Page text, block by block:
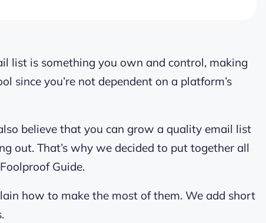
list is something you own and control, making
since you’re not dependent on a platform’s
believe that you can grow a quality email list
out. That’s why we decided to put together all
Guide.
how to make the most of them. We add short